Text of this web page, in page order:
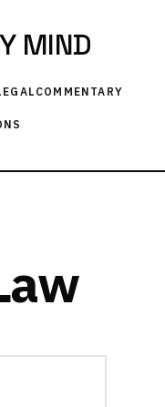
MIND
COMMENTARY